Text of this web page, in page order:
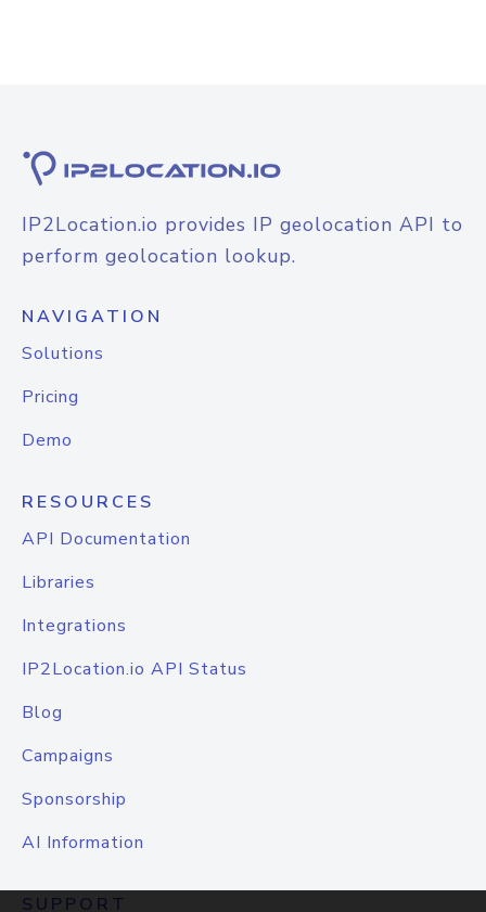
IP2Location.io provides IP geolocation API to
perform geolocation lookup.
NAVIGATION
Solutions
Pricing
Demo
RESOURCES
API Documentation
Libraries
Integrations
IP2Location.io API Status
Blog
Campaigns
Sponsorship
AI Information
SUPPORT